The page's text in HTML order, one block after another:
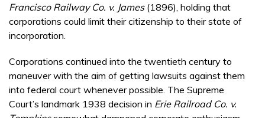
Francisco Railway Co. v. James(1896), holding that
corporations could limit their citizenship to their state of
incorporation.
Corporations continued into the twentieth century to
maneuver with the aim of getting lawsuits against them
into federal court whenever possible. The Supreme
Court’s landmark 1938 decision in Erie Railroad Co. v.